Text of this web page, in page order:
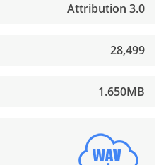
Attribution 3.0
28,499
1.650MB